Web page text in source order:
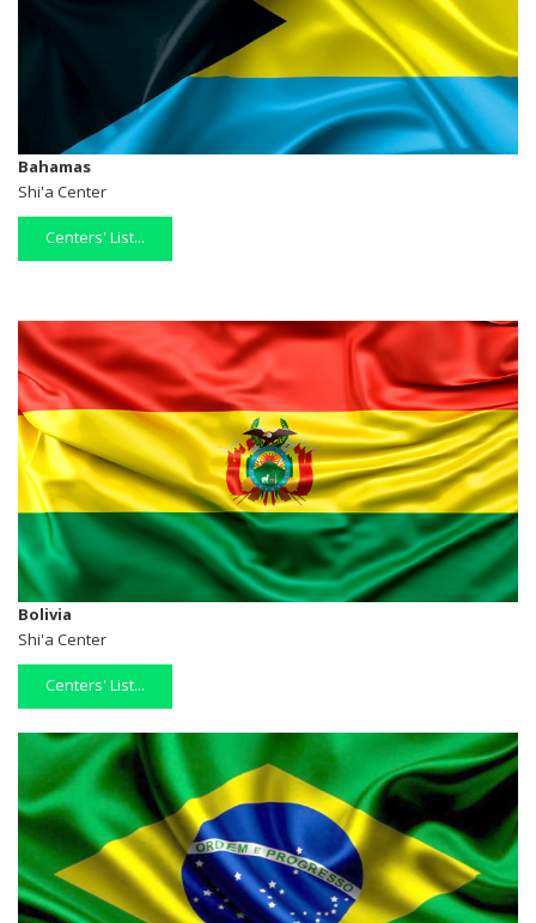
Bahamas
Shi'a Center
Centers' List...
Bolivia
Shi'a Center
Centers' List...